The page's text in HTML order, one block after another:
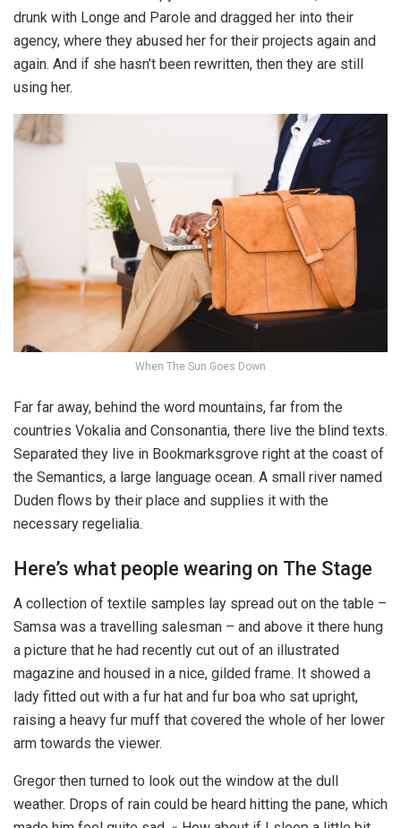
drunk with Longe and Parole and dragged her into their
agency, where they abused her for their projects again and
again. And if she hasn’t been rewritten, then they are still
using her.
When The Sun Goes Down
Far far away, behind the word mountains, far from the
countries Vokalia and Consonantia, there live the blind texts.
Separated they live in Bookmarksgrove right at the coast of
the Semantics, a large language ocean. A small river named
Duden flows by their place and supplies it with the
necessary regelialia.
Here’s what people wearing on The Stage
A collection of textile samples lay spread out on the table –
Samsa was a travelling salesman – and above it there hung
a picture that he had recently cut out of an illustrated
magazine and housed in a nice, gilded frame. It showed a
lady fitted out with a fur hat and fur boa who sat upright,
raising a heavy fur muff that covered the whole of her lower
arm towards the viewer.
Gregor then turned to look out the window at the dull
weather. Drops of rain could be heard hitting the pane, which